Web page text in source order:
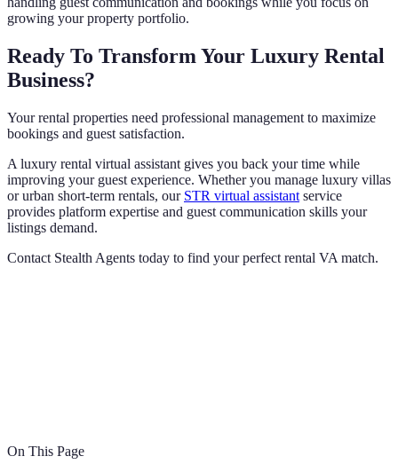
growing your property portfolio.
Ready To Transform Your Luxury Rental
Business?
Your rental properties need professional management to maximize
bookings and guest satisfaction.
A luxury rental virtual assistant gives you back your time while
improving your guest experience. Whether you manage luxury villas
or urban short-term rentals, our STR virtual assistant service
provides platform expertise and guest communication skills your
listings demand.
Contact Stealth Agents today to find your perfect rental VA match.
On This Page